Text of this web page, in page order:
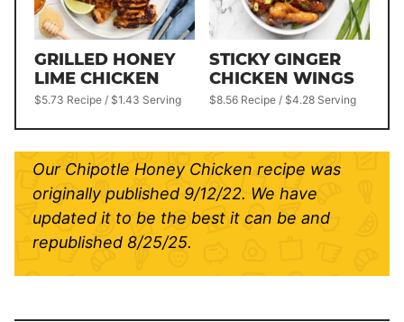
GRILLED HONEY
LIME CHICKEN
$5.73 Recipe / $1.43 Serving
STICKY GINGER
CHICKEN WINGS
$8.56 Recipe / $4.28 Serving
Our Chipotle Honey Chicken recipe was
originally published 9/12/22. We have
updated it to be the best it can be and
republished 8/25/25.